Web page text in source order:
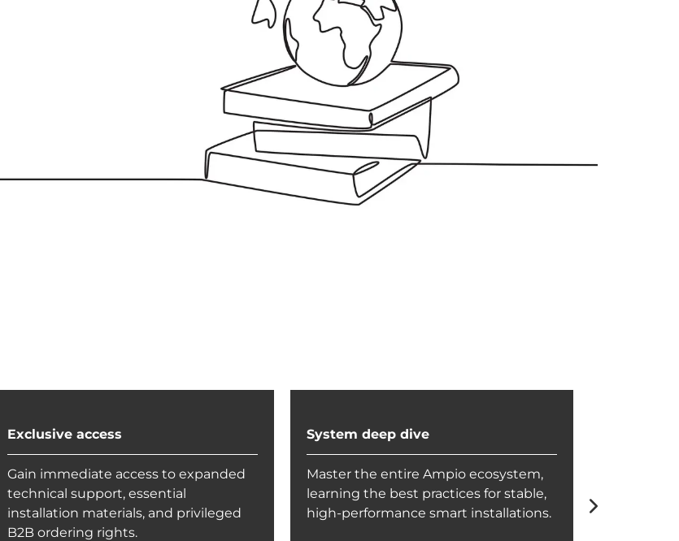
Exclusive access
Gain immediate access to expanded
technical support, essential
installation materials, and privileged
B2B ordering rights.
System deep dive
Master the entire Ampio ecosystem,
learning the best practices for stable,
high-performance smart installations.